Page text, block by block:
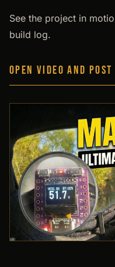
See the project in
build log.
OPEN VIDEO AND